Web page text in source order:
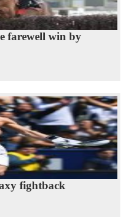
farewell win by
fightback